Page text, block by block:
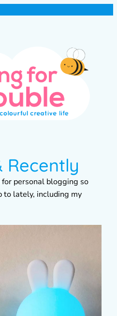
Recently
for personal blogging so
to lately, including my